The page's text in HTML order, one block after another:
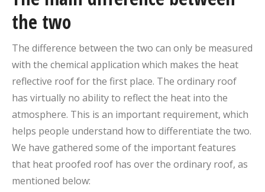
the two
The difference between the two can only be measured
with the chemical application which makes the heat
reflective roof for the first place. The ordinary roof
has virtually no ability to reflect the heat into the
atmosphere. This is an important requirement, which
helps people understand how to differentiate the two.
We have gathered some of the important features
that heat proofed roof has over the ordinary roof, as
mentioned below: